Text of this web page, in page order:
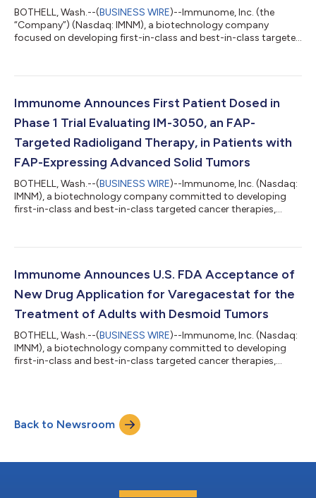
BOTHELL, Wash.--(BUSINESS WIRE)--Immunome, Inc. (the
“Company”) (Nasdaq: IMNM), a biotechnology company
focused on developing first-in-class and best-in-class targeted
Directors (the “Compensation Committee”) granted
to purchase an aggregate of 176,500 shares of common stock
Immunome Announces First Patient Dosed in
Phase 1 Trial Evaluating IM-3050, an FAP-
Targeted Radioligand Therapy, in Patients with
FAP-Expressing Advanced Solid Tumors
BOTHELL, Wash.--(BUSINESS WIRE)--Immunome, Inc. (Nasdaq:
IMNM), a biotechnology company committed to developing
first-in-class and best-in-class targeted cancer therapies,
targeted radioligand therapy being evaluated in patients with
target with expression in 75% of solid tumors,” said Bob
Immunome Announces U.S. FDA Acceptance of
New Drug Application for Varegacestat for the
Treatment of Adults with Desmoid Tumors
BOTHELL, Wash.--(BUSINESS WIRE)--Immunome, Inc. (Nasdaq:
IMNM), a biotechnology company committed to developing
first-in-class and best-in-class targeted cancer therapies,
secretase inhibitor (GSI), for the treatment of adults with
desmoid tumors. The FDA assigned a Prescription Drug User
Fee Act (PDUFA) target action...
Back to Newsroom